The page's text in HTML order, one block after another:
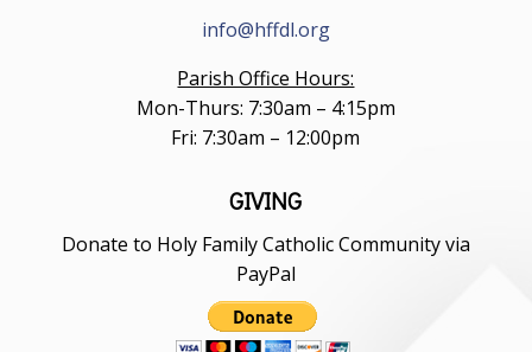
info@hffdl.org
Parish Office Hours:
Mon-Thurs: 7:30am – 4:15pm
Fri: 7:30am – 12:00pm
GIVING
Donate to Holy Family Catholic Community via
PayPal